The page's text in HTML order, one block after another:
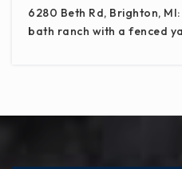
6280 Beth Rd, Brighton,
bath ranch with a fenced